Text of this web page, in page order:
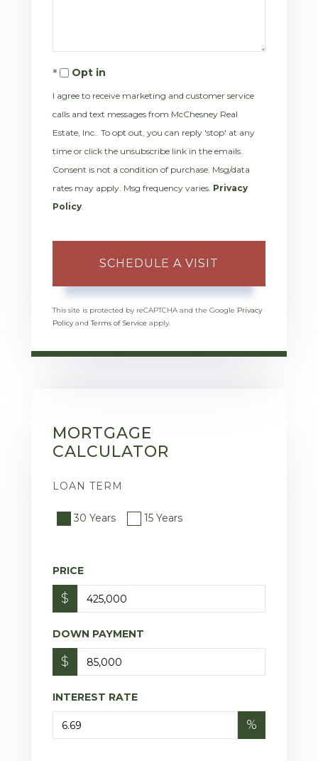
Opt in
I agree to receive marketing and customer service
calls and text messages from McChesney Real
Estate, Inc.. To opt out, you can reply 'stop' at any
time or click the unsubscribe link in the emails.
Consent is not a condition of purchase. Msg/data
rates may apply. Msg frequency varies. Privacy
Policy
This site is protected by reCAPTCHA and the Google Privacy
PolicyandTerms of Service apply.
MORTGAGE
CALCULATOR
LOAN TERM
30 Years 15 Years
PRICE
$
DOWN PAYMENT
$
INTEREST RATE
%